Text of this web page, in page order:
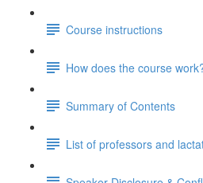
Course instructions
How does the course
Summary of Contents
List of professors and